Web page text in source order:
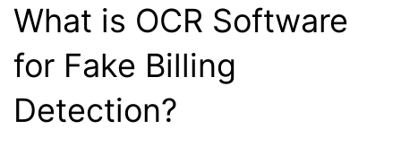
What is OCR Software
for Fake Billing
Detection?